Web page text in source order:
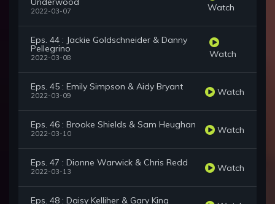
2022-03-07 Watch
Eps. 44 : Jackie Goldschneider & Danny
Pellegrino
2022-03-08 Watch
Eps. 45 : Emily Simpson & Aidy Bryant
2022-03-09 Watch
Eps. 46 : Brooke Shields & Sam Heughan
2022-03-10 Watch
Eps. 47 : Dionne Warwick & Chris Redd
2022-03-13 Watch
Eps. 48 : Daisy Kelliher & Gary King